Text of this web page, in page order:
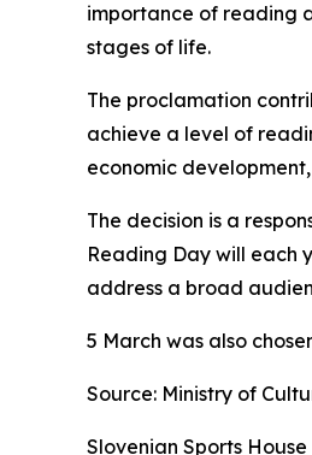
importance of reading
stages of life.
The proclamation
achieve a level of
economic
The decision is a
Reading Day will each
address a broad
5 March was also
Source: Ministry of
Slovenian Sports House